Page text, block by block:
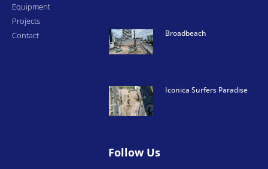
Equipment
Projects
Contact
Broadbeach
Iconica Surfers Paradise
Follow Us